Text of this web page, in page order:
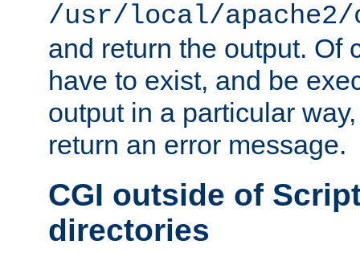
/usr/local/
and return the output. Of
have to exist, and be
output in a particular
return an error message.
CGI outside of
directories